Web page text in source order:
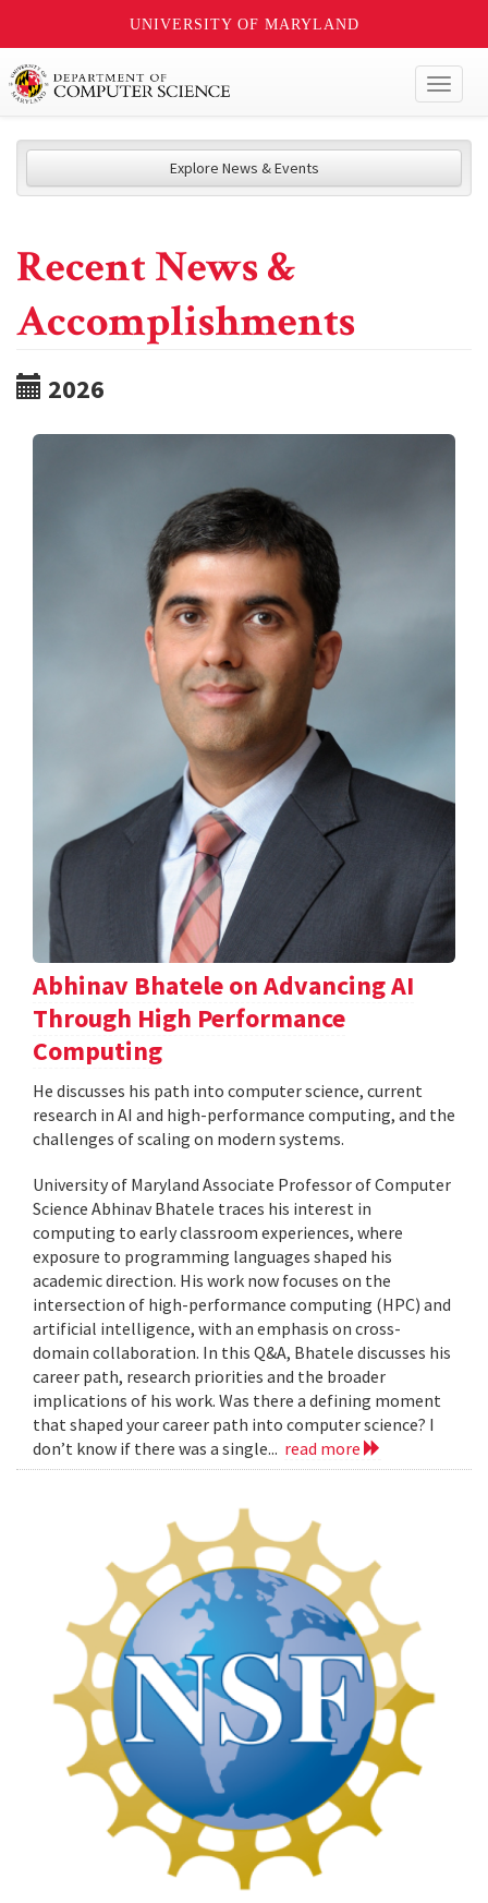
UNIVERSITY OF MARYLAND
Explore News & Events
Recent News &
Accomplishments
2026
Abhinav Bhatele on Advancing AI
Through High Performance
Computing
He discusses his path into computer science, current
research in AI and high-performance computing, and the
challenges of scaling on modern systems.
University of Maryland Associate Professor of Computer
Science Abhinav Bhatele traces his interest in
computing to early classroom experiences, where
exposure to programming languages shaped his
academic direction. His work now focuses on the
intersection of high-performance computing (HPC) and
artificial intelligence, with an emphasis on cross-
domain collaboration. In this Q&A, Bhatele discusses his
career path, research priorities and the broader
implications of his work. Was there a defining moment
that shaped your career path into computer science? I
don’t know if there was a single... read more